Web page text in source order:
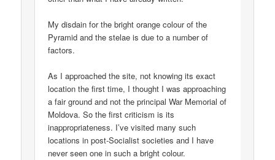
My disdain for the bright orange colour of the
Pyramid and the stelae is due to a number of
factors.
As I approached the site, not knowing its exact
location the first time, I thought I was approaching
a fair ground and not the principal War Memorial of
Moldova. So the first criticism is its
inappropriateness. I’ve visited many such
locations in post-Socialist societies and I have
never seen one in such a bright colour.